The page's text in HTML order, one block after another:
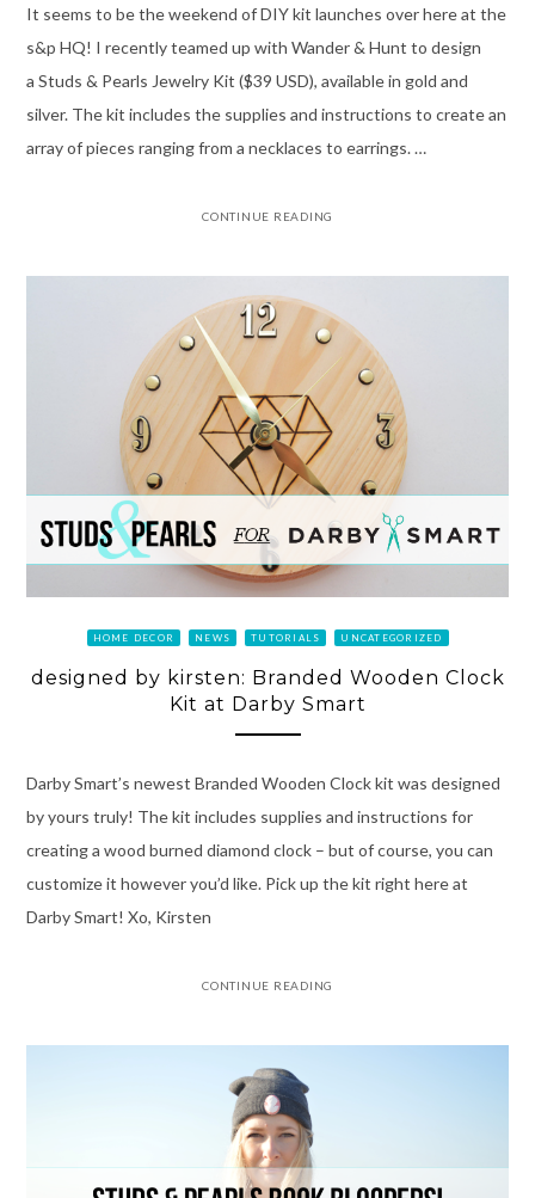
It seems to be the weekend of DIY kit launches over here at the
s&p HQ! I recently teamed up with Wander & Hunt to design
a Studs & Pearls Jewelry Kit ($39 USD), available in gold and
silver. The kit includes the supplies and instructions to create an
array of pieces ranging from a necklaces to earrings. …
CONTINUE READING
HOME DECOR NEWS TUTORIALS UNCATEGORIZED
designed by kirsten: Branded Wooden Clock
Kit at Darby Smart
Darby Smart’s newest Branded Wooden Clock kit was designed
by yours truly! The kit includes supplies and instructions for
creating a wood burned diamond clock – but of course, you can
customize it however you’d like. Pick up the kit right here at
Darby Smart! Xo, Kirsten
CONTINUE READING